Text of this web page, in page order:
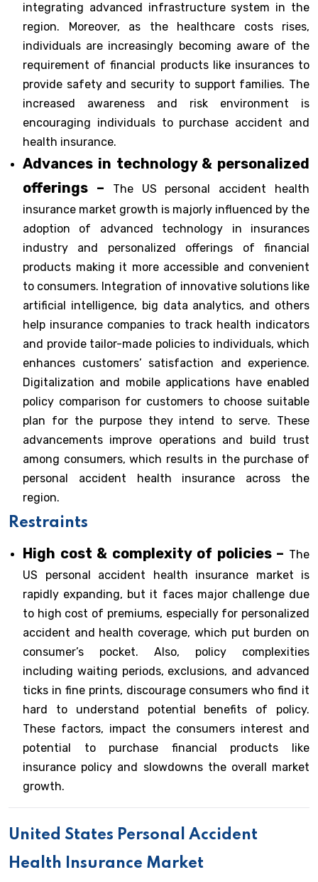
integrating advanced infrastructure system in the
region. Moreover, as the healthcare costs rises,
individuals are increasingly becoming aware of the
requirement of financial products like insurances to
provide safety and security to support families. The
increased awareness and risk environment is
encouraging individuals to purchase accident and
health insurance.
Advances in technology & personalized
offerings – The US personal accident health
insurance market growth is majorly influenced by the
adoption of advanced technology in insurances
industry and personalized offerings of financial
products making it more accessible and convenient
to consumers. Integration of innovative solutions like
artificial intelligence, big data analytics, and others
help insurance companies to track health indicators
and provide tailor-made policies to individuals, which
enhances customers’ satisfaction and experience.
Digitalization and mobile applications have enabled
policy comparison for customers to choose suitable
plan for the purpose they intend to serve. These
advancements improve operations and build trust
among consumers, which results in the purchase of
personal accident health insurance across the
region.
Restraints
High cost & complexity of policies – The
US personal accident health insurance market is
rapidly expanding, but it faces major challenge due
to high cost of premiums, especially for personalized
accident and health coverage, which put burden on
consumer’s pocket. Also, policy complexities
including waiting periods, exclusions, and advanced
ticks in fine prints, discourage consumers who find it
hard to understand potential benefits of policy.
These factors, impact the consumers interest and
potential to purchase financial products like
insurance policy and slowdowns the overall market
growth.
United States Personal Accident
Health Insurance Market